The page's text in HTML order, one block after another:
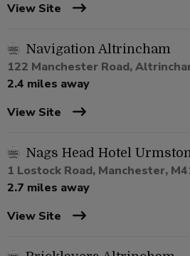
View Site
Navigation Altrincham
122 Manchester Road,
2.4 miles away
View Site
Nags Head Hotel
1 Lostock Road, Manchester,
2.7 miles away
View Site